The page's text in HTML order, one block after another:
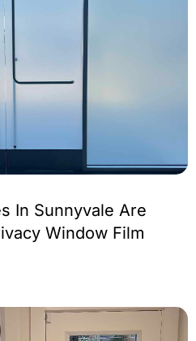
In Sunnyvale Are
Window Film